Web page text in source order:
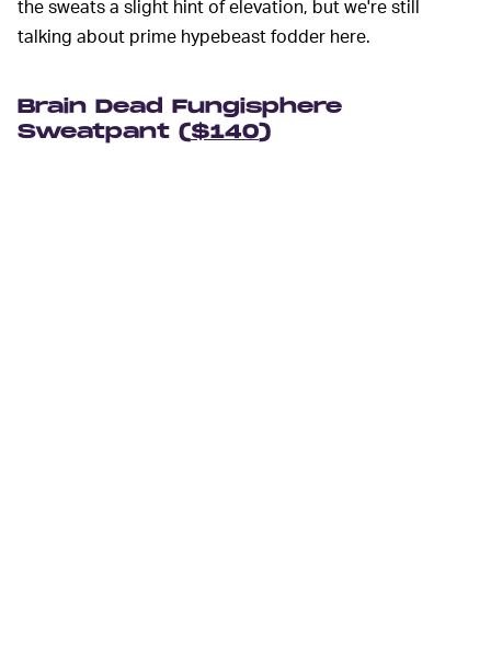
the sweats a slight hint of elevation, but we're still
talking about prime hypebeast fodder here.
Brain Dead Fungisphere
Sweatpant ($140)